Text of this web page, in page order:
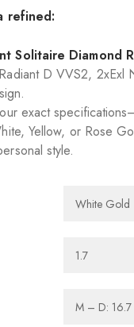
refined:
Solitaire Diamond
D VVS2, 2xExl
exact
Yellow, or Rose
style.